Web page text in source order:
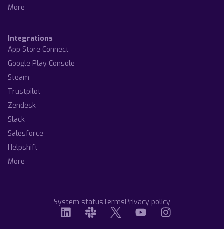
More
Integrations
App Store Connect
Google Play Console
Steam
Trustpilot
Zendesk
Slack
Salesforce
Helpshift
More
System statusTermsPrivacy policy